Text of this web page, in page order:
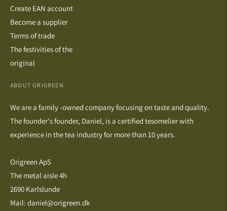
ABOUT ORIGREEN
We are a family -owned company focusing on taste and quality.
The founder's founder, Daniel, is a certified tesomelier with
experience in the tea industry for more than 10 years.
Origreen ApS
The metal aisle 4h
2690 Karlslunde
Mail: daniel@origreen.dk
Create EAN account
Become a supplier
Terms of trade
The festivities of the
original